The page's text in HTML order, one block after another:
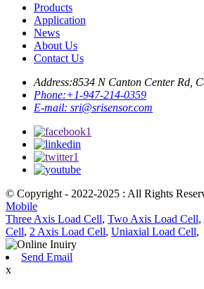
Products
Application
News
About Us
Contact Us
Address:8534 N Canton Center Rd,
Phone:+1-947-214-0359
E-mail: sri@srisensor.com
© Copyright - 2022-2025 : All Rights
Mobile
Three Axis Load Cell, Two Axis Load Cell,
Cell, 2 Axis Load Cell, Uniaxial Load Cell,
Send Email
x